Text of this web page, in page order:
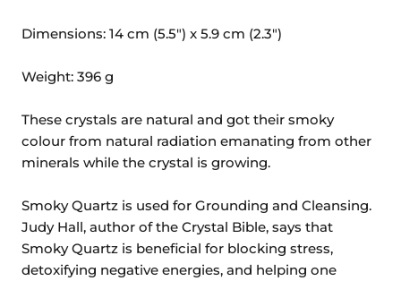
Dimensions: 14 cm (5.5") x 5.9 cm (2.3")
Weight: 396 g
These crystals are natural and got their smoky
colour from natural radiation emanating from other
minerals while the crystal is growing.
Smoky Quartz is used for Grounding and Cleansing.
Judy Hall, author of the Crystal Bible, says that
Smoky Quartz is beneficial for blocking stress,
detoxifying negative energies, and helping one